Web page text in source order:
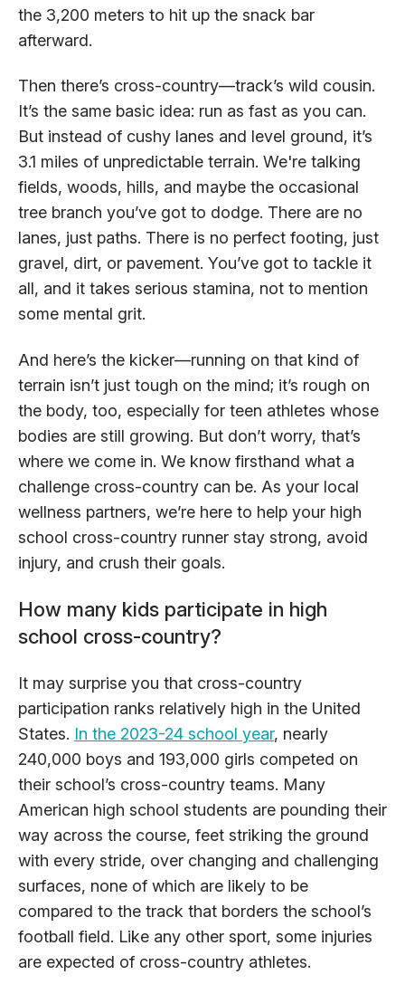
the 3,200 meters to hit up the snack bar
afterward.
Then there’s cross-country—track’s wild cousin.
It’s the same basic idea: run as fast as you can.
But instead of cushy lanes and level ground, it’s
3.1 miles of unpredictable terrain. We're talking
fields, woods, hills, and maybe the occasional
tree branch you’ve got to dodge. There are no
lanes, just paths. There is no perfect footing, just
gravel, dirt, or pavement. You’ve got to tackle it
all, and it takes serious stamina, not to mention
some mental grit.
And here’s the kicker—running on that kind of
terrain isn’t just tough on the mind; it’s rough on
the body, too, especially for teen athletes whose
bodies are still growing. But don’t worry, that’s
where we come in. We know firsthand what a
challenge cross-country can be. As your local
wellness partners, we’re here to help your high
school cross-country runner stay strong, avoid
injury, and crush their goals.
How many kids participate in high
school cross-country?
It may surprise you that cross-country
participation ranks relatively high in the United
States. In the 2023-24 school year, nearly
240,000 boys and 193,000 girls competed on
their school’s cross-country teams. Many
American high school students are pounding their
way across the course, feet striking the ground
with every stride, over changing and challenging
surfaces, none of which are likely to be
compared to the track that borders the school’s
football field. Like any other sport, some injuries
are expected of cross-country athletes.